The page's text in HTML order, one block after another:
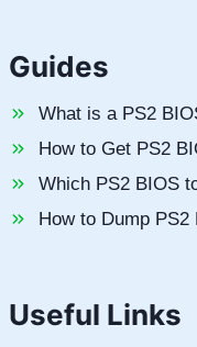
Guides
What is a PS2
How to Get PS2
Which PS2 BIOS
How to Dump PS2
Useful Links